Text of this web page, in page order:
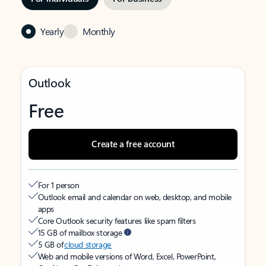
Yearly Monthly
Outlook
Free
Create a free account
For 1 person
Outlook email and calendar on web, desktop, and mobile
apps
Core Outlook security features like spam filters
15 GB of mailbox storage
5 GB ofcloud storage
Web and mobile versions of Word, Excel, PowerPoint,